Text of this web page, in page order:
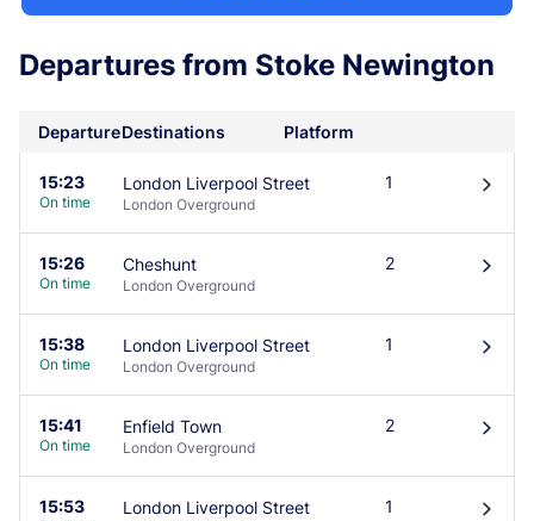
Departures from Stoke Newington
DepartureDestinations Platform
15:23
On time
London Liverpool Street
London Overground
1 󰄽
15:26
On time
Cheshunt
London Overground
2 󰄽
15:38
On time
London Liverpool Street
London Overground
1 󰄽
15:41
On time
Enfield Town
London Overground
2 󰄽
15:53 London Liverpool Street 1 󰄽